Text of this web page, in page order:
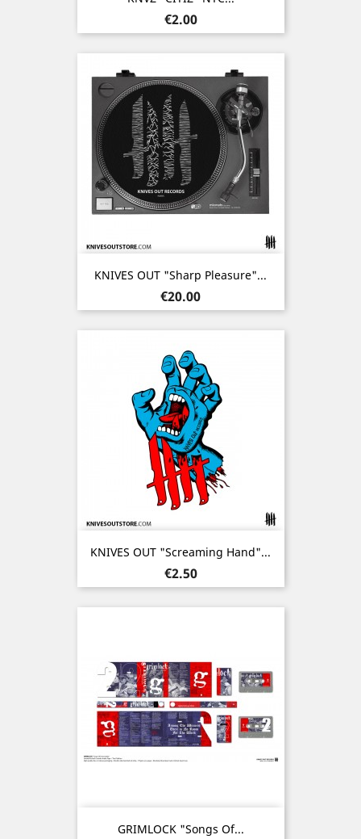
Price
€2.00
KNIVES OUT "Sharp Pleasure"...
Price
€20.00
KNIVES OUT "Screaming Hand"...
Price
€2.50
GRIMLOCK "Songs Of...